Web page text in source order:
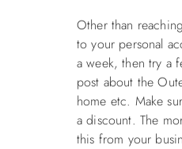
Other than
to your personal
a week, then try a
post about the
home etc. Make
a discount. The
this from your